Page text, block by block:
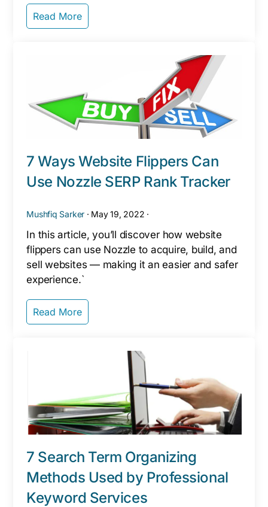
Read More
7 Ways Website Flippers Can
Use Nozzle SERP Rank Tracker
Mushfiq Sarker · May 19, 2022 ·
In this article, you’ll discover how website
flippers can use Nozzle to acquire, build, and
sell websites — making it an easier and safer
experience.`
Read More
7 Search Term Organizing
Methods Used by Professional
Keyword Services